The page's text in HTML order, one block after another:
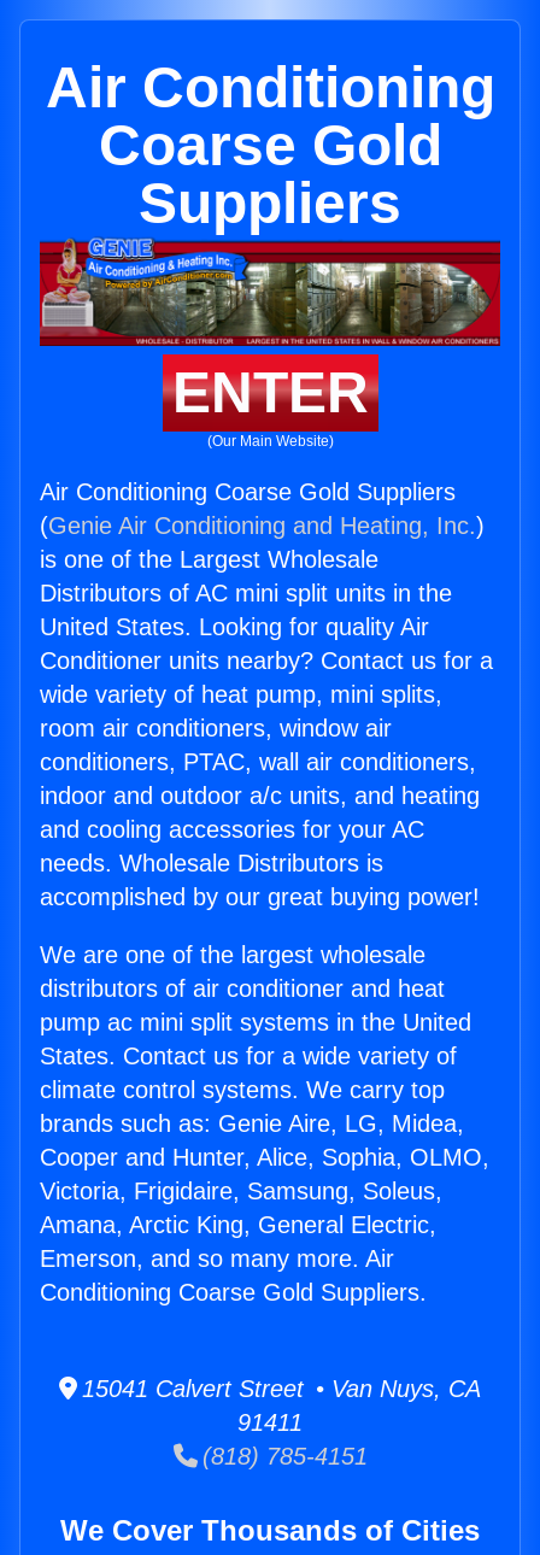
Air Conditioning
Coarse Gold
Suppliers
ENTER
(Our Main Website)
Air Conditioning Coarse Gold Suppliers
(Genie Air Conditioning and Heating, Inc.)
is one of the Largest Wholesale
Distributors of AC mini split units in the
United States. Looking for quality Air
Conditioner units nearby? Contact us for a
wide variety of heat pump, mini splits,
room air conditioners, window air
conditioners, PTAC, wall air conditioners,
indoor and outdoor a/c units, and heating
and cooling accessories for your AC
needs. Wholesale Distributors is
accomplished by our great buying power!
We are one of the largest wholesale
distributors of air conditioner and heat
pump ac mini split systems in the United
States. Contact us for a wide variety of
climate control systems. We carry top
brands such as: Genie Aire, LG, Midea,
Cooper and Hunter, Alice, Sophia, OLMO,
Victoria, Frigidaire, Samsung, Soleus,
Amana, Arctic King, General Electric,
Emerson, and so many more. Air
Conditioning Coarse Gold Suppliers.
15041 Calvert Street • Van Nuys, CA
91411
(818) 785-4151
We Cover Thousands of Cities